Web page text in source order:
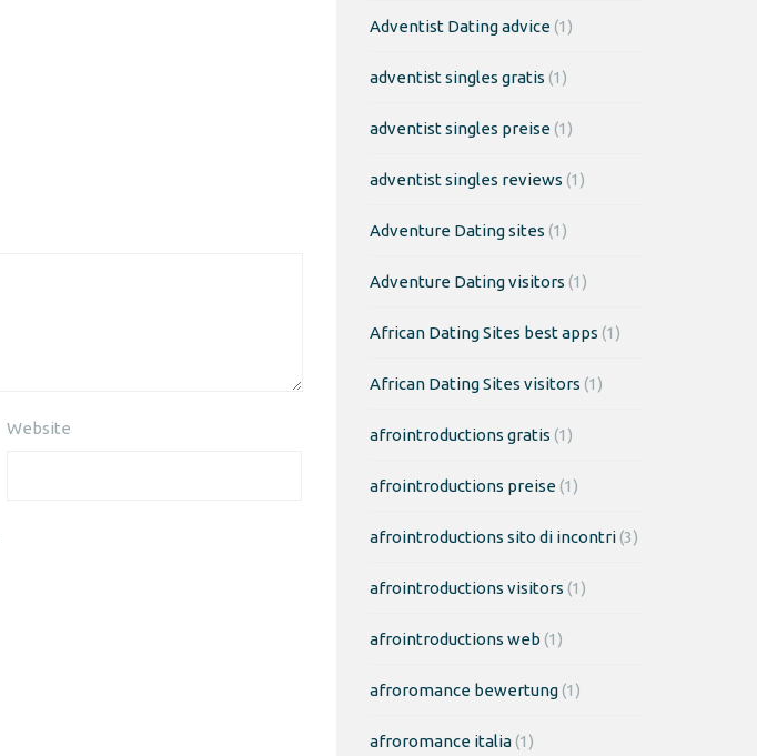
Website
Adventist Dating advice(1)
adventist singles gratis (1)
adventist singles preise(1)
adventist singles reviews (1)
Adventure Dating sites (1)
Adventure Dating visitors (1)
African Dating Sites best apps (1)
African Dating Sites visitors (1)
afrointroductions gratis (1)
afrointroductions preise(1)
afrointroductions sito di incontri(3)
afrointroductions visitors (1)
afrointroductions web (1)
afroromance bewertung(1)
afroromance italia(1)